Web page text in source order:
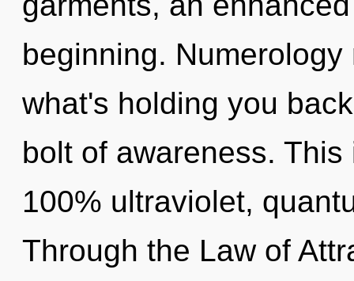
beginning.
what's holding you
bolt of awareness.
100% ultraviolet,
Through the Law of